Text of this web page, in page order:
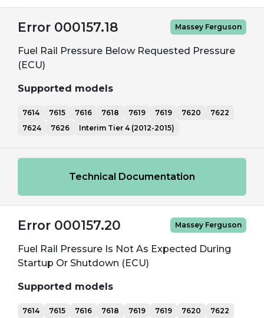
Error 000157.18 Massey Ferguson
Fuel Rail Pressure Below Requested Pressure
(ECU)
Supported models
7614 7615 7616 7618 7619 7619 7620
7622
7624
7626 Interim Tier 4 (2012-2015)
Technical Documentation
Error 000157.20 Massey Ferguson
Fuel Rail Pressure Is Not As Expected During
Startup Or Shutdown (ECU)
Supported models
7614 7615 7616 7618 7619 7619 7620
7622